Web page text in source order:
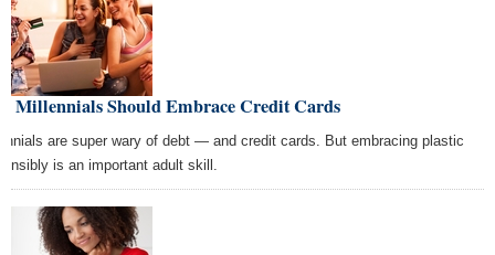
Millennials Should Embrace Credit Cards
are super wary of debt — and credit cards. But embracing plastic
is an important adult skill.